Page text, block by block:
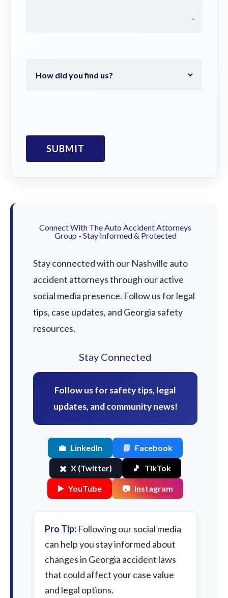
Connect With The Auto Accident Attorneys
Group - Stay Informed & Protected
Stay connected with our Nashville auto
accident attorneys through our active
social media presence. Follow us for legal
tips, case updates, and Georgia safety
resources.
Stay Connected
Follow us for safety tips, legal
updates, and community news!
💼 LinkedIn 📘 Facebook
✖️ X (Twitter) 🎵 TikTok
▶️ YouTube 📷 Instagram
Pro Tip: Following our social media
can help you stay informed about
changes in Georgia accident laws
that could affect your case value
and legal options.